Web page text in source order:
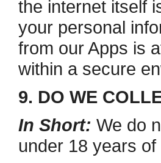
the internet itself
your personal
from our Apps is
within a secure
9. DO WE
In Short: We do
under 18 years of